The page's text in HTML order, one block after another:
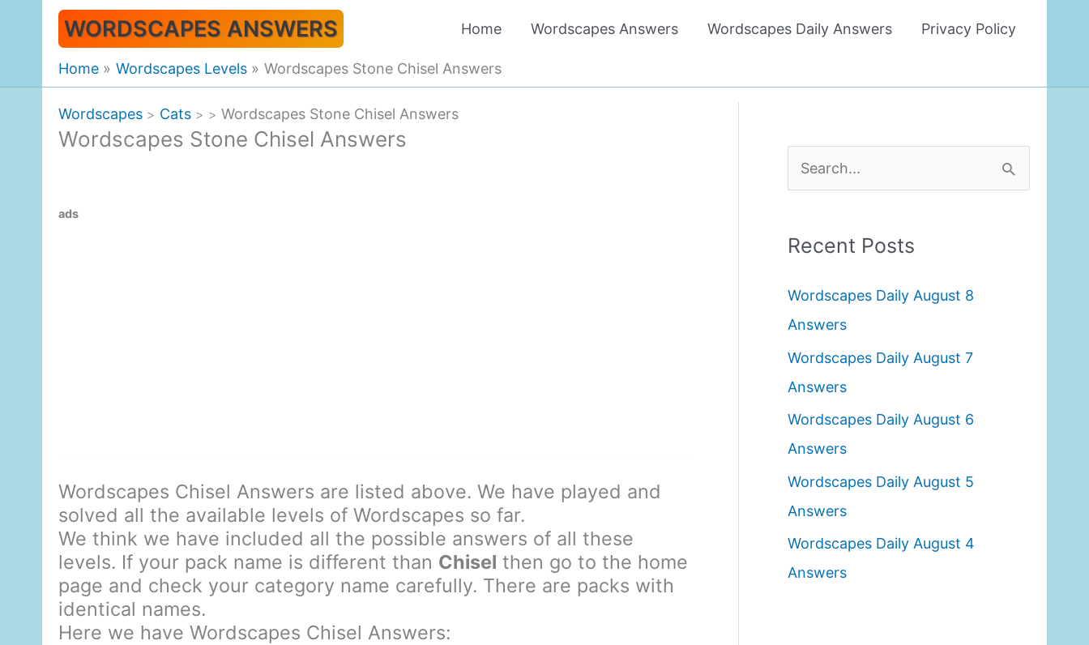
WORDSCAPES ANSWERS Home Wordscapes Answers Wordscapes Daily Answers Privacy Policy
Home Wordscapes Levels Wordscapes Stone Chisel Answers
Wordscapes > Cats > > Wordscapes Stone Chisel Answers
Wordscapes Stone Chisel Answers
ads
Wordscapes Chisel Answers are listed above. We have played and
solved all the available levels of Wordscapes so far.
We think we have included all the possible answers of all these
levels. If your pack name is different than Chisel then go to the home
page and check your category name carefully. There are packs with
identical names.
Here we have Wordscapes Chisel Answers:
e
r
h
f
o
r
:
Recent Posts
Wordscapes Daily August 8
Answers
Wordscapes Daily August 7
Answers
Wordscapes Daily August 6
Answers
Wordscapes Daily August 5
Answers
Wordscapes Daily August 4
Answers